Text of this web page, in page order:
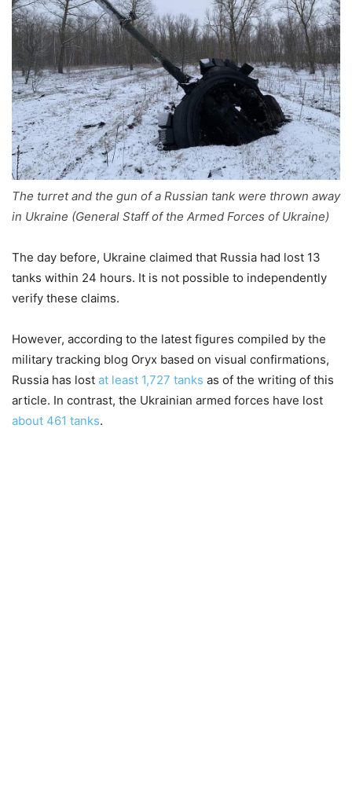
The turret and the gun of a Russian tank were thrown away
in Ukraine (General Staff of the Armed Forces of Ukraine)
The day before, Ukraine claimed that Russia had lost 13
tanks within 24 hours. It is not possible to independently
verify these claims.
However, according to the latest figures compiled by the
military tracking blog Oryx based on visual confirmations,
Russia has lost at least 1,727 tanks as of the writing of this
article. In contrast, the Ukrainian armed forces have lost
about 461 tanks.